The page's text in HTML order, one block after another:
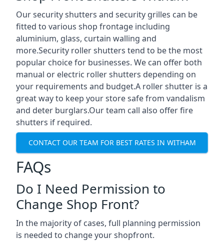
Our security shutters and security grilles can be
fitted to various shop frontage including
aluminium, glass, curtain walling and
more.Security roller shutters tend to be the most
popular choice for businesses. We can offer both
manual or electric roller shutters depending on
your requirements and budget.A roller shutter is a
great way to keep your store safe from vandalism
and deter burglars.Our team call also offer fire
shutters if required.
CONTACT OUR TEAM FOR BEST RATES IN WITHAM
FAQs
Do I Need Permission to
Change Shop Front?
In the majority of cases, full planning permission
is needed to change your shopfront.